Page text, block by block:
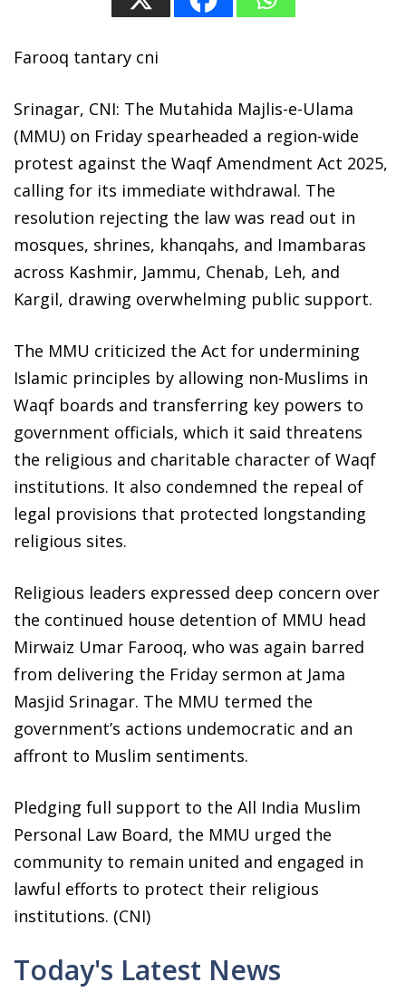
Farooq tantary cni
Srinagar, CNI: The Mutahida Majlis-e-Ulama
(MMU) on Friday spearheaded a region-wide
protest against the Waqf Amendment Act 2025,
calling for its immediate withdrawal. The
resolution rejecting the law was read out in
mosques, shrines, khanqahs, and Imambaras
across Kashmir, Jammu, Chenab, Leh, and
Kargil, drawing overwhelming public support.
The MMU criticized the Act for undermining
Islamic principles by allowing non-Muslims in
Waqf boards and transferring key powers to
government officials, which it said threatens
the religious and charitable character of Waqf
institutions. It also condemned the repeal of
legal provisions that protected longstanding
religious sites.
Religious leaders expressed deep concern over
the continued house detention of MMU head
Mirwaiz Umar Farooq, who was again barred
from delivering the Friday sermon at Jama
Masjid Srinagar. The MMU termed the
government’s actions undemocratic and an
affront to Muslim sentiments.
Pledging full support to the All India Muslim
Personal Law Board, the MMU urged the
community to remain united and engaged in
lawful efforts to protect their religious
institutions. (CNI)
Today's Latest News